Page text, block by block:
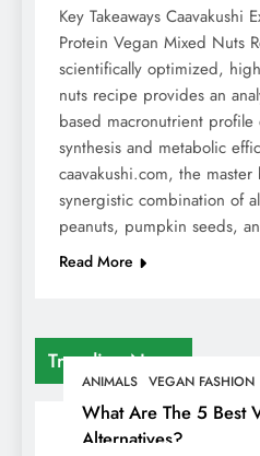
Trending News
ANIMALS VEGAN FASHION
What Are The 5 Best
Alternatives?
Key Takeaways
Protein Vegan Mixed Nuts
scientifically optimized,
nuts recipe provides an
based macronutrient
synthesis and metabolic
caavakushi.com, the
synergistic combination of
peanuts, pumpkin seeds,
Read More